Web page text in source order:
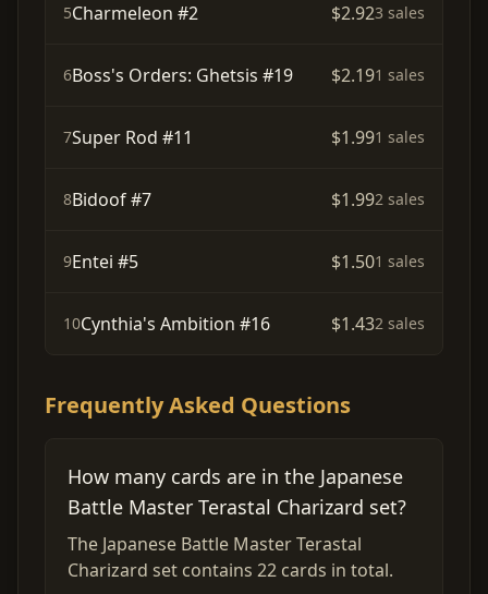
5Charmeleon #2 $2.923 sales
6Boss's Orders: Ghetsis #19 $2.191 sales
7Super Rod #11 $1.991 sales
8Bidoof #7 $1.992 sales
9Entei #5 $1.501 sales
10Cynthia's Ambition #16 $1.432 sales
Frequently Asked Questions
How many cards are in the Japanese
Battle Master Terastal Charizard set?
The Japanese Battle Master Terastal
Charizard set contains 22 cards in total.